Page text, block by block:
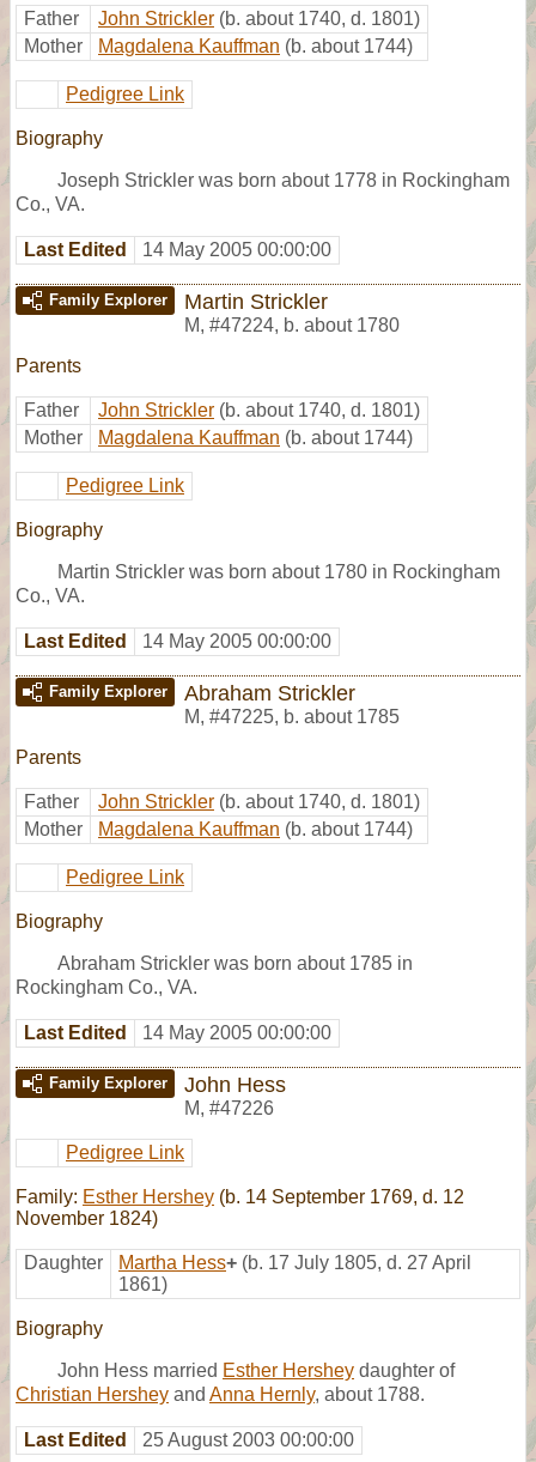
Father John Strickler (b. about 1740, d. 1801)
Mother
Magdalena Kauffman (b. about 1744)
Pedigree Link
Biography
Joseph Strickler was born about 1778 in Rockingham
Co., VA.
Last Edited 14 May 2005 00:00:00
Family Explorer Martin Strickler
M, #47224, b. about 1780
Parents
Father John Strickler (b. about 1740, d. 1801)
Mother
Magdalena Kauffman (b. about 1744)
Pedigree Link
Biography
Martin Strickler was born about 1780 in Rockingham
Co., VA.
Last Edited 14 May 2005 00:00:00
Family Explorer Abraham Strickler
M, #47225, b. about 1785
Parents
Father John Strickler (b. about 1740, d. 1801)
Mother
Magdalena Kauffman (b. about 1744)
Pedigree Link
Biography
Abraham Strickler was born about 1785 in
Rockingham Co., VA.
Last Edited 14 May 2005 00:00:00
Family Explorer John Hess
M, #47226
Pedigree Link
Family: Esther Hershey (b. 14 September 1769, d. 12
November 1824)
Daughter Martha Hess+ (b. 17 July 1805, d. 27 April
1861)
Biography
John Hess married Esther Hershey daughter of
Christian Hershey and Anna Hernly, about 1788.
Last Edited 25 August 2003 00:00:00